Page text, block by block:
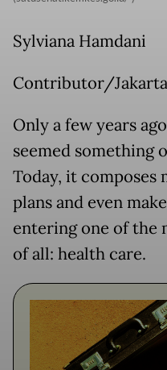
Sylviana Hamdani
Contributor/Jakarta
Only a few years
seemed something
Today, it composes
plans and even
entering one of the
of all: health care.